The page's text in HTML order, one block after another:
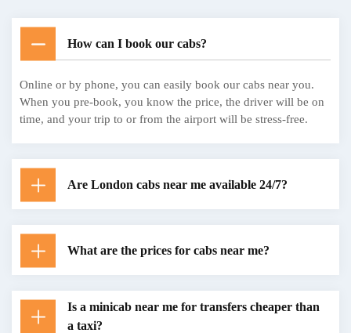
How can I book our cabs?
Online or by phone, you can easily book our cabs near you.
When you pre-book, you know the price, the driver will be on
time, and your trip to or from the airport will be stress-free.
Are London cabs near me available 24/7?
What are the prices for cabs near me?
Is a minicab near me for transfers cheaper than
a taxi?